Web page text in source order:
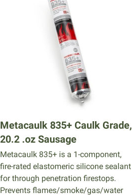
Metacaulk 835+ Caulk Grade,
20.2 .oz Sausage
Metacaulk 835+ is a 1-component,
fire-rated elastomeric silicone sealant
for through penetration firestops.
Prevents flames/smoke/gas/water